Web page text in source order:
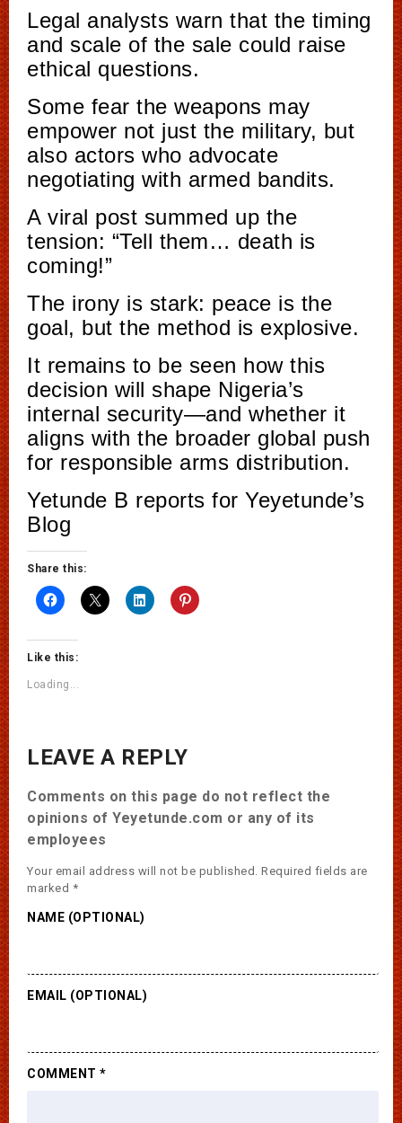
Legal analysts warn that the timing
and scale of the sale could raise
ethical questions.
Some fear the weapons may
empower not just the military, but
also actors who advocate
negotiating with armed bandits.
A viral post summed up the
tension: “Tell them… death is
coming!”
The irony is stark: peace is the
goal, but the method is explosive.
It remains to be seen how this
decision will shape Nigeria’s
internal security—and whether it
aligns with the broader global push
for responsible arms distribution.
Yetunde B reports for Yeyetunde’s
Blog
Share this:
Like this:
Loading...
LEAVE A REPLY
Comments on this page do not reflect the
opinions of Yeyetunde.com or any of its
employees
Your email address will not be published. Required fields are
marked *
NAME (OPTIONAL)
EMAIL (OPTIONAL)
COMMENT *